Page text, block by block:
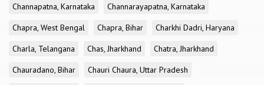
Channapatna, Karnataka
Channarayapatna, Karnataka
Chapra, West Bengal
Chapra, Bihar
Charkhi Dadri, Haryana
Charla, Telangana
Chas, Jharkhand
Chatra, Jharkhand
Chauradano, Bihar
Chauri Chaura, Uttar Pradesh